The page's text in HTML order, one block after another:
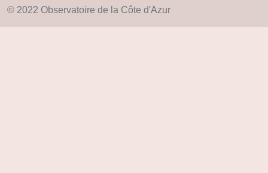
© 2022 Observatoire de la Côte d'Azur